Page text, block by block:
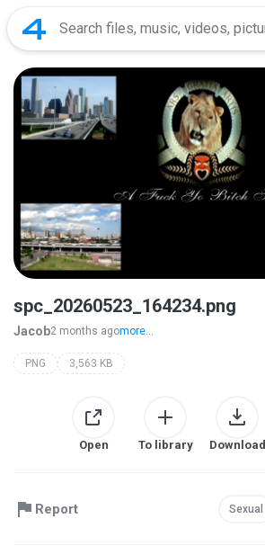
spc_20260523_164234.png
Jacob2 months agomore...
PNG 3,563 KB
Open To library Download
Report Sexual